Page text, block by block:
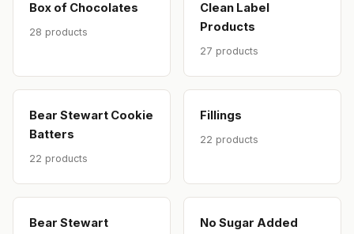
Box of Chocolates
28 products
Clean Label
Products
27 products
Bear Stewart Cookie
Batters
22 products
Fillings
22 products
Bear Stewart
No Sugar Added